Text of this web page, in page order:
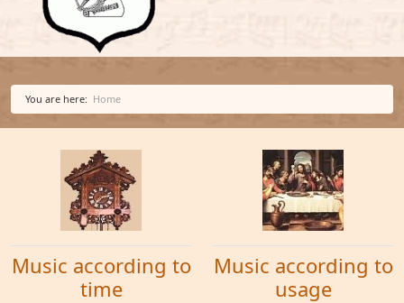
You are here: Home
Music according to
time
Music according to
usage